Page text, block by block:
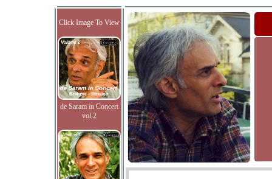
Click Image To View
de Saram in Concert
vol.2